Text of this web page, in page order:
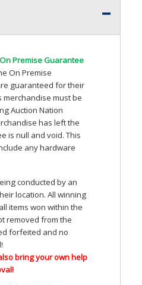
On Premise Guarantee
On Premise
guaranteed for their
merchandise must be
Auction Nation
has left the
is null and void. This
any hardware
conducted by an
location. All winning
items won within the
removed from the
forfeited and no
bring your own help